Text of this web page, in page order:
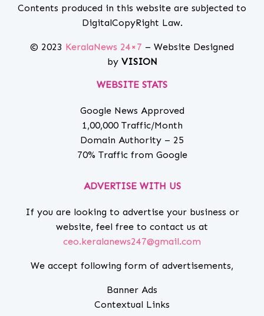
Contents produced in this website are subjected to
DigitalCopyRight Law.
© 2023 KeralaNews 24×7 – Website Designed
by VISION
WEBSITE STATS
Google News Approved
1,00,000 Traffic/Month
Domain Authority – 25
70% Traffic from Google
ADVERTISE WITH US
If you are looking to advertise your business or
website, feel free to contact us at
ceo.keralanews247@gmail.com
We accept following form of advertisements,
Banner Ads
Contextual Links